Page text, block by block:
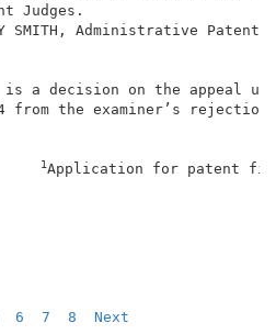
This
� 134
1
6 7 8 Next